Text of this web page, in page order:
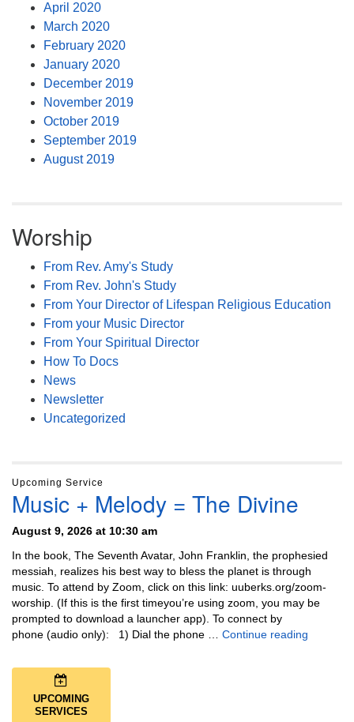
April 2020
March 2020
February 2020
January 2020
December 2019
November 2019
October 2019
September 2019
August 2019
Worship
From Rev. Amy's Study
From Rev. John's Study
From Your Director of Lifespan Religious Education
From your Music Director
From Your Spiritual Director
How To Docs
News
Newsletter
Uncategorized
Upcoming Service
Music + Melody = The Divine
August 9, 2026 at 10:30 am
In the book, The Seventh Avatar, John Franklin, the prophesied
messiah, realizes his best way to bless the planet is through
music. To attend by Zoom, click on this link: uuberks.org/zoom-
worship. (If this is the first timeyou’re using zoom, you may be
prompted to download a launcher app). To connect by
phone (audio only): 1) Dial the phone … Continue reading
UPCOMING
SERVICES